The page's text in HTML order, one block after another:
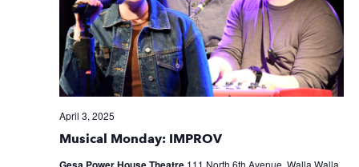
Musical Monday: IMPROV
April 3, 2025
111 North 6th Avenue, Walla Walla,